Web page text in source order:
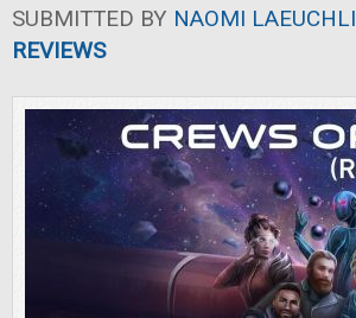
SUBMITTED BY NAOMI LAEUCHLI
REVIEWS